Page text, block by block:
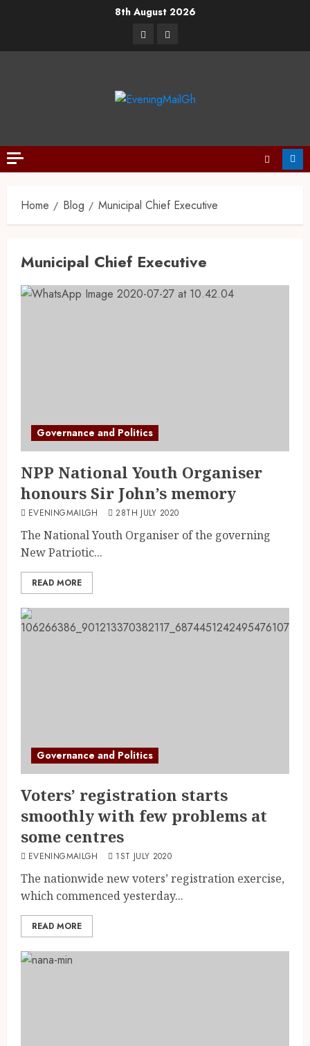
8th August 2026
Home Blog Municipal Chief Executive
Municipal Chief Executive
Governance and Politics
NPP National Youth Organiser
honours Sir John’s memory
EVENINGMAILGH 28TH JULY 2020
The National Youth Organiser of the governing
New Patriotic...
READ MORE
Governance and Politics
Voters’ registration starts
smoothly with few problems at
some centres
EVENINGMAILGH 1ST JULY 2020
The nationwide new voters’ registration exercise,
which commenced yesterday...
READ MORE